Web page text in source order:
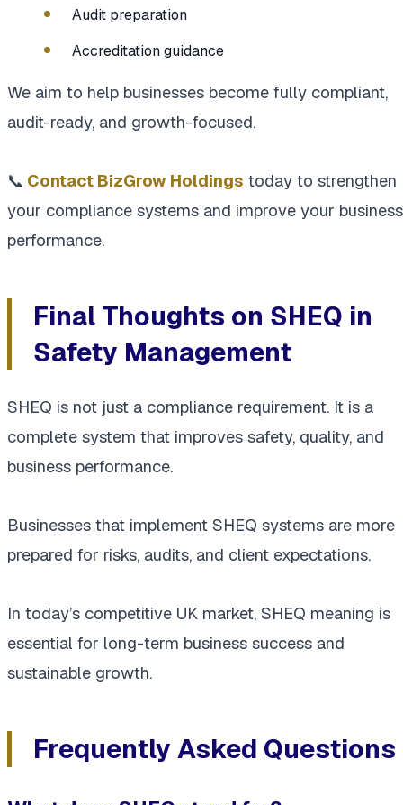
Audit preparation
Accreditation guidance
We aim to help businesses become fully compliant,
audit-ready, and growth-focused.
📞 Contact BizGrow Holdings today to strengthen
your compliance systems and improve your business
performance.
Final Thoughts on SHEQ in
Safety Management
SHEQ is not just a compliance requirement. It is a
complete system that improves safety, quality, and
business performance.
Businesses that implement SHEQ systems are more
prepared for risks, audits, and client expectations.
In today’s competitive UK market, SHEQ meaning is
essential for long-term business success and
sustainable growth.
Frequently Asked Questions